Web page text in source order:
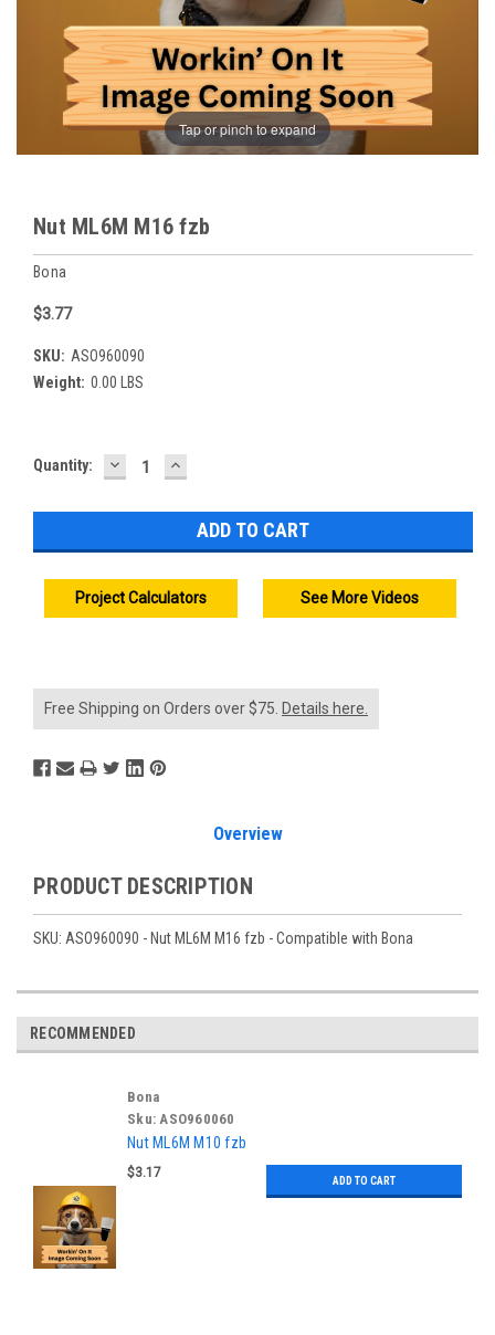
Tap or pinch to expand
Nut ML6M M16 fzb
Bona
$3.77
SKU: ASO960090
Weight: 0.00 LBS
Current
Quantity: DECREASE
QUANTITY:
INCREASE
QUANTITY:
Project Calculators See More Videos
Free Shipping on Orders over $75. Details here.
Overview
PRODUCT DESCRIPTION
SKU: ASO960090 - Nut ML6M M16 fzb - Compatible with Bona
RECOMMENDED
Bona
Sku: ASO960060
Nut ML6M M10 fzb
$3.17
ADD TO CART